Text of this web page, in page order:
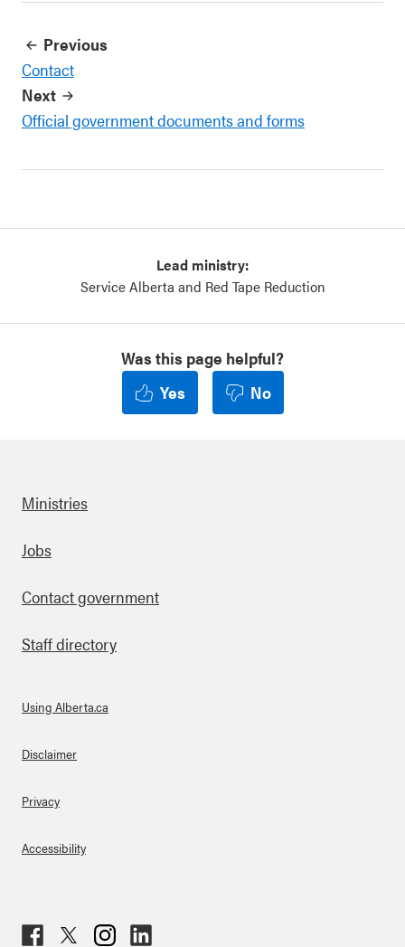
Previous
Contact
Next
Official government documents and forms
Lead ministry:
Service Alberta and Red Tape Reduction
Was this page helpful?
Yes
No
Footer
Ministries
Jobs
Contact government
Staff directory
About Links
Using Alberta.ca
Disclaimer
Privacy
Accessibility